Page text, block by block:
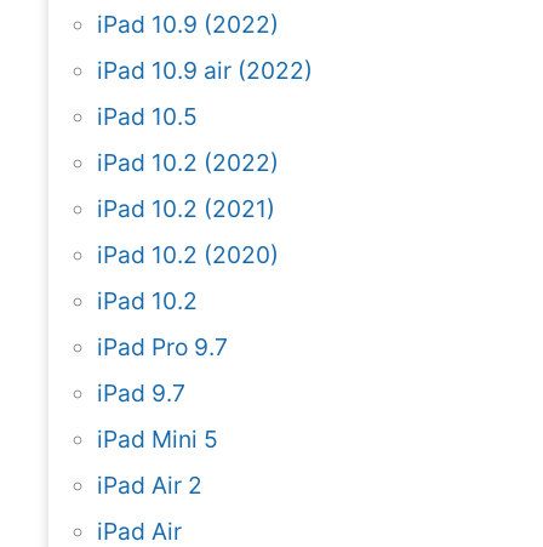
iPad 10.9 (2022)
iPad 10.9 air (2022)
iPad 10.5
iPad 10.2 (2022)
iPad 10.2 (2021)
iPad 10.2 (2020)
iPad 10.2
iPad Pro 9.7
iPad 9.7
iPad Mini 5
iPad Air 2
iPad Air